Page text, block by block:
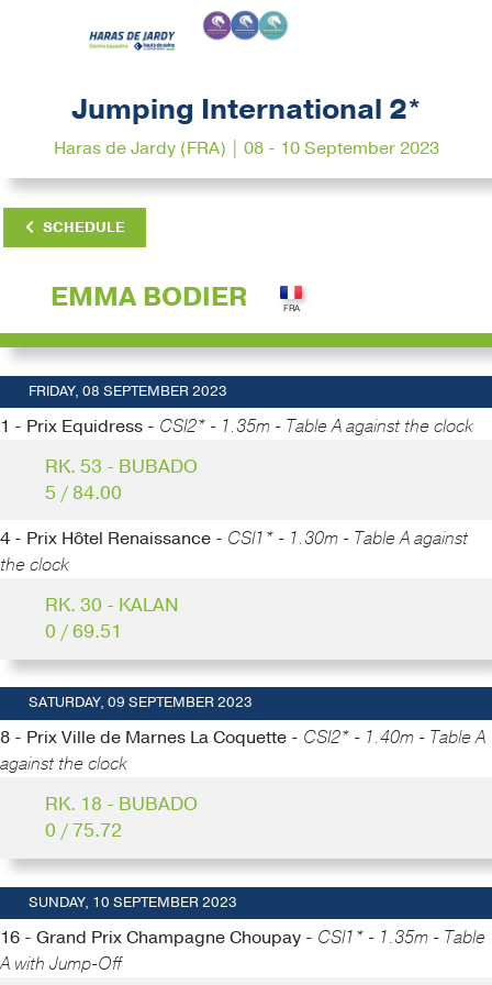
Jumping International 2*
Haras de Jardy (FRA) | 08 - 10 September 2023
SCHEDULE
EMMA BODIER
FRIDAY, 08 SEPTEMBER 2023
1 - Prix Equidress - CSI2* - 1.35m - Table A against the clock
RK. 53 - BUBADO
5 / 84.00
4 - Prix Hôtel Renaissance - CSI1* - 1.30m - Table A against
the clock
RK. 30 - KALAN
0 / 69.51
SATURDAY, 09 SEPTEMBER 2023
8 - Prix Ville de Marnes La Coquette - CSI2* - 1.40m - Table A
against the clock
RK. 18 - BUBADO
0 / 75.72
SUNDAY, 10 SEPTEMBER 2023
16 - Grand Prix Champagne Choupay - CSI1* - 1.35m - Table
A with Jump-Off